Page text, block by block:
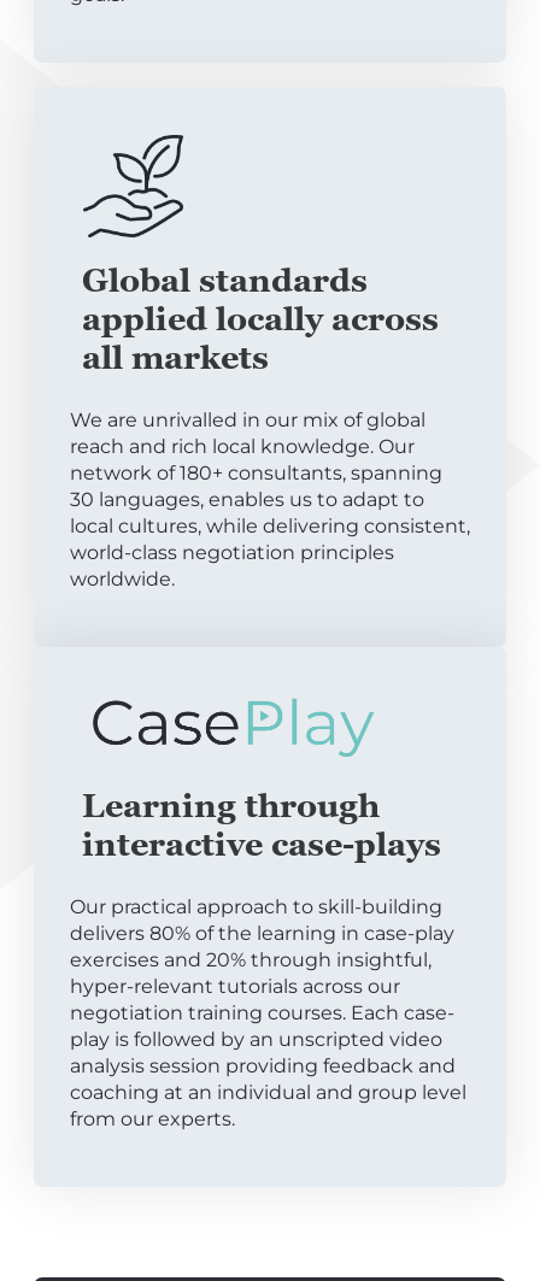
Global standards
applied locally across
all markets
We are unrivalled in our mix of global
reach and rich local knowledge. Our
network of 180+ consultants, spanning
30 languages, enables us to adapt to
local cultures, while delivering consistent,
world-class negotiation principles
worldwide.
Learning through
interactive case-plays
Our practical approach to skill-building
delivers 80% of the learning in case-play
exercises and 20% through insightful,
hyper-relevant tutorials across our
negotiation training courses. Each case-
play is followed by an unscripted video
analysis session providing feedback and
coaching at an individual and group level
from our experts.